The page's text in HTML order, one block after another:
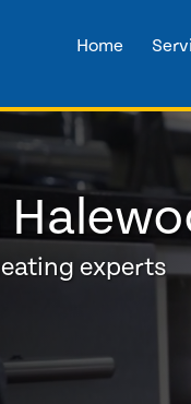
Home
experts